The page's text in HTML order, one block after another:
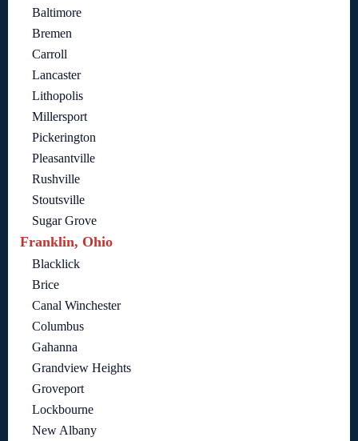
Baltimore
Bremen
Carroll
Lancaster
Lithopolis
Millersport
Pickerington
Pleasantville
Rushville
Stoutsville
Sugar Grove
Franklin, Ohio
Blacklick
Brice
Canal Winchester
Columbus
Gahanna
Grandview Heights
Groveport
Lockbourne
New Albany